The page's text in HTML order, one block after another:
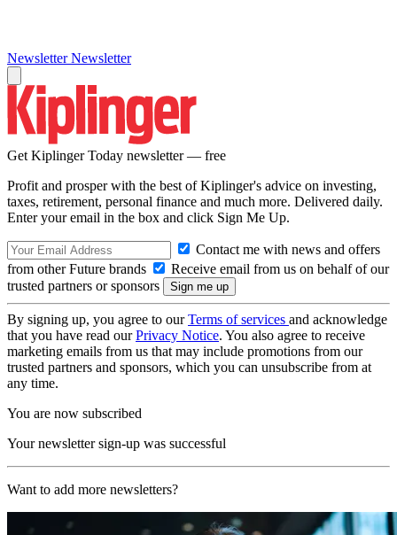
Newsletter Newsletter
Get Kiplinger Today newsletter — free
Profit and prosper with the best of Kiplinger's advice on investing,
taxes, retirement, personal finance and much more. Delivered daily.
Enter your email in the box and click Sign Me Up.
Contact me with news and offers
from other Future brands
Receive email from us on behalf of our
trusted partners or sponsors
By signing up, you agree to ourTerms of services and acknowledge
that you have read ourPrivacy Notice. You also agree to receive
marketing emails from us that may include promotions from our
trusted partners and sponsors, which you can unsubscribe from at
any time.
You are now subscribed
Your newsletter sign-up was successful
Want to add more newsletters?